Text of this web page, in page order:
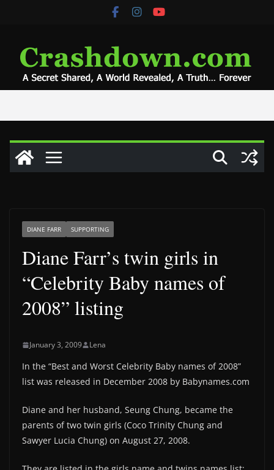
DIANE FARR SUPPORTING
Diane Farr’s twin girls in
“Celebrity Baby names of
2008” listing
January 3, 2009 Lena
In the “Best and Worst Celebrity Baby names of 2008”
list was released in December 2008 by Babynames.com
Diane and her husband, Seung Chung, became the
parents of two twin girls (Coco Trinity Chung and
Sawyer Lucia Chung) on August 27, 2008.